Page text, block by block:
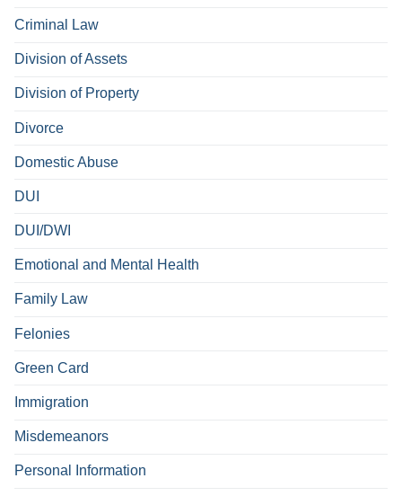
Criminal Law
Division of Assets
Division of Property
Divorce
Domestic Abuse
DUI
DUI/DWI
Emotional and Mental Health
Family Law
Felonies
Green Card
Immigration
Misdemeanors
Personal Information